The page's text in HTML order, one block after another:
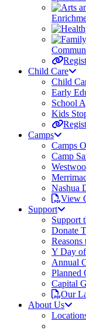
Child Care
Child
Early
School
Kids
Camps
Camps
Camp
Nashua
View
Support
Support
Donate
Y Day
Annual
Planned
Capital
Our
About Us